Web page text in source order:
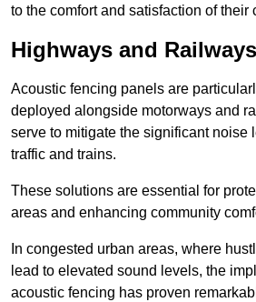
to the comfort and satisfaction of their
Highways and
Acoustic fencing panels are
deployed alongside motorways and
serve to mitigate the significant noise
traffic and trains.
These solutions are essential for
areas and enhancing community
In congested urban areas, where
lead to elevated sound levels, the
acoustic fencing has proven